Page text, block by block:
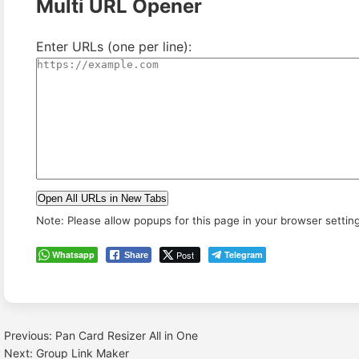
Multi URL Opener
Enter URLs (one per line):
Open All URLs in New Tabs
Note: Please allow popups for this page in your browser
Whatsapp Share Post Telegram
Post
Previous: Pan Card Resizer All in One
Next: Group Link Maker